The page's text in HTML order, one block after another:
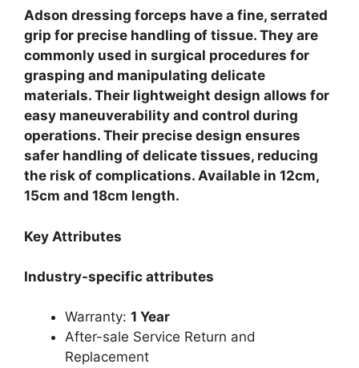
Adson dressing forceps have a fine, serrated
grip for precise handling of tissue. They are
commonly used in surgical procedures for
grasping and manipulating delicate
materials. Their lightweight design allows for
easy maneuverability and control during
operations. Their precise design ensures
safer handling of delicate tissues, reducing
the risk of complications. Available in 12cm,
15cm and 18cm length.
Key Attributes
Industry-specific attributes
Warranty: 1 Year
After-sale Service Return and
Replacement